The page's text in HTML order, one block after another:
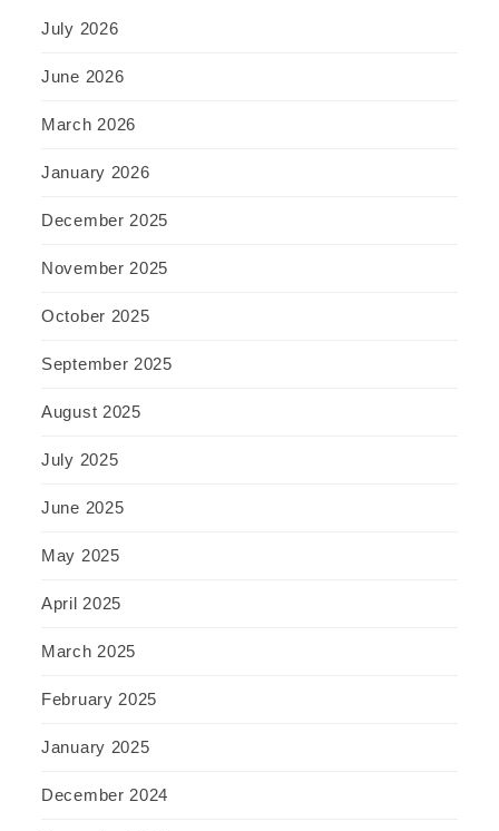
July 2026
June 2026
March 2026
January 2026
December 2025
November 2025
October 2025
September 2025
August 2025
July 2025
June 2025
May 2025
April 2025
March 2025
February 2025
January 2025
December 2024